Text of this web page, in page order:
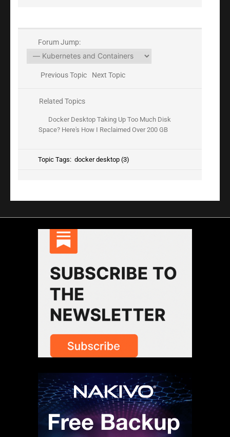
Forum Jump:
Previous Topic Next Topic
Related Topics
Docker Desktop Taking Up Too Much Disk
Space? Here's How I Reclaimed Over 200 GB
Topic Tags:docker desktop (3)